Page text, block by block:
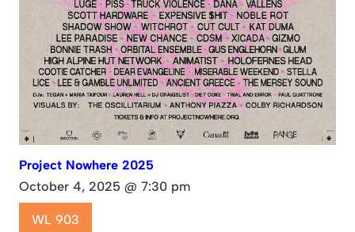
Project Nowhere 2025
October 4, 2025 @ 7:30 pm
WL 903